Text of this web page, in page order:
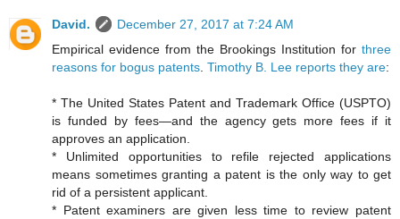
David.
December 27, 2017 at 7:24 AM
Empirical evidence from the Brookings Institution for three
reasons for bogus patents. Timothy B. Lee reports they are:
* The United States Patent and Trademark Office (USPTO)
is funded by fees—and the agency gets more fees if it
approves an application.
* Unlimited opportunities to refile rejected applications
means sometimes granting a patent is the only way to get
rid of a persistent applicant.
* Patent examiners are given less time to review patent